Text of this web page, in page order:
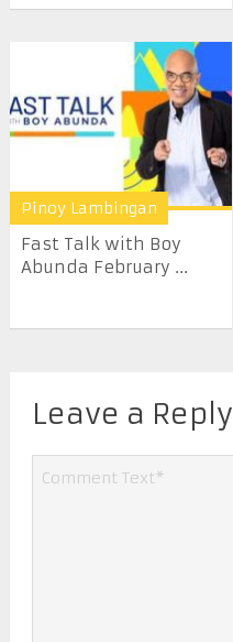
Pinoy Lambingan
Fast Talk with Boy
Abunda February ...
Leave a Reply